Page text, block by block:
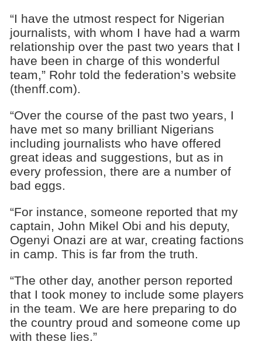
“I have the utmost respect for Nigerian
journalists, with whom I have had a warm
relationship over the past two years that I
have been in charge of this wonderful
team,” Rohr told the federation’s website
(thenff.com).
“Over the course of the past two years, I
have met so many brilliant Nigerians
including journalists who have offered
great ideas and suggestions, but as in
every profession, there are a number of
bad eggs.
“For instance, someone reported that my
captain, John Mikel Obi and his deputy,
Ogenyi Onazi are at war, creating factions
in camp. This is far from the truth.
“The other day, another person reported
that I took money to include some players
in the team. We are here preparing to do
the country proud and someone come up
with these lies.”